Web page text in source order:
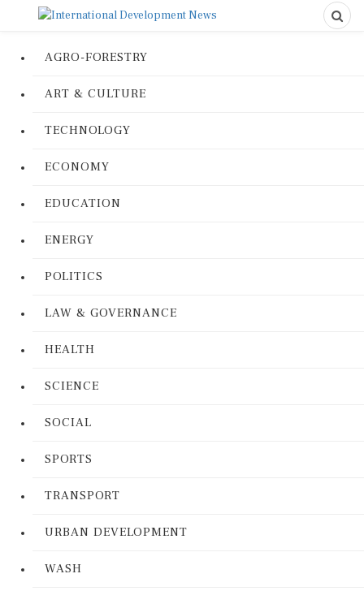
AGRO-FORESTRY
ART & CULTURE
TECHNOLOGY
ECONOMY
EDUCATION
ENERGY
POLITICS
LAW & GOVERNANCE
HEALTH
SCIENCE
SOCIAL
SPORTS
TRANSPORT
URBAN DEVELOPMENT
WASH